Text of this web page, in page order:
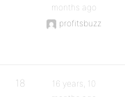
months ago
profitsbuzz
18
16 years, 10